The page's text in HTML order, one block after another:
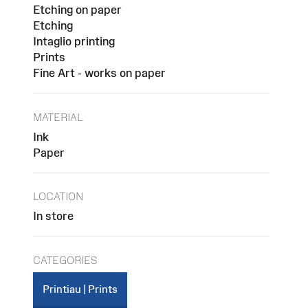
Etching on paper
Etching
Intaglio printing
Prints
Fine Art - works on paper
MATERIAL
Ink
Paper
LOCATION
In store
CATEGORIES
Printiau | Prints